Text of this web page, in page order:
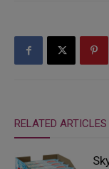
RELATED ARTICLES